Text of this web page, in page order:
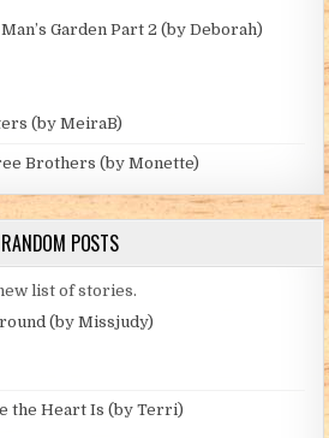
Garden Part 2 (by Deborah)
(by MeiraB)
Brothers (by Monette)
RANDOM POSTS
list of stories.
(by Missjudy)
the Heart Is (by Terri)